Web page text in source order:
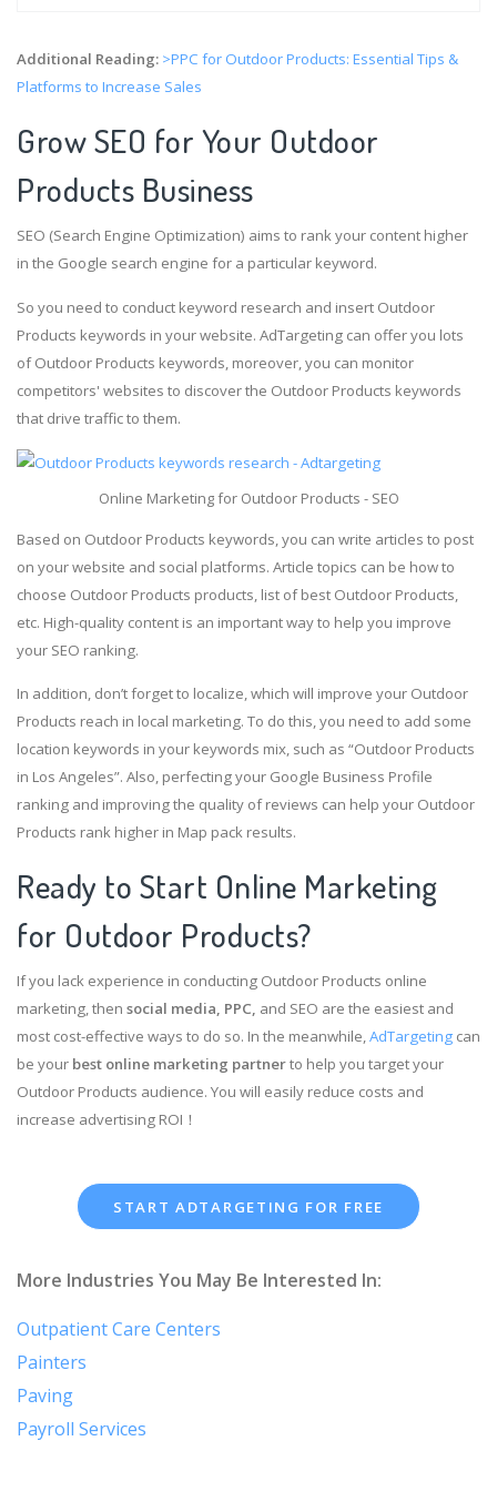
Additional Reading: >PPC for Outdoor Products: Essential Tips &
Platforms to Increase Sales
Grow SEO for Your Outdoor
Products Business
SEO (Search Engine Optimization) aims to rank your content higher
in the Google search engine for a particular keyword.
So you need to conduct keyword research and insert Outdoor
Products keywords in your website. AdTargeting can offer you lots
of Outdoor Products keywords, moreover, you can monitor
competitors' websites to discover the Outdoor Products keywords
that drive traffic to them.
Online Marketing for Outdoor Products - SEO
Based on Outdoor Products keywords, you can write articles to post
on your website and social platforms. Article topics can be how to
choose Outdoor Products products, list of best Outdoor Products,
etc. High-quality content is an important way to help you improve
your SEO ranking.
In addition, don’t forget to localize, which will improve your Outdoor
Products reach in local marketing. To do this, you need to add some
location keywords in your keywords mix, such as “Outdoor Products
in Los Angeles”. Also, perfecting your Google Business Profile
ranking and improving the quality of reviews can help your Outdoor
Products rank higher in Map pack results.
Ready to Start Online Marketing
for Outdoor Products?
If you lack experience in conducting Outdoor Products online
marketing, then social media, PPC, and SEO are the easiest and
most cost-effective ways to do so. In the meanwhile,AdTargeting can
be your best online marketing partnerto help you target your
Outdoor Products audience. You will easily reduce costs and
increase advertising ROI！
START ADTARGETING FOR FREE
More Industries You May Be Interested In:
Outpatient Care Centers
Painters
Paving
Payroll Services